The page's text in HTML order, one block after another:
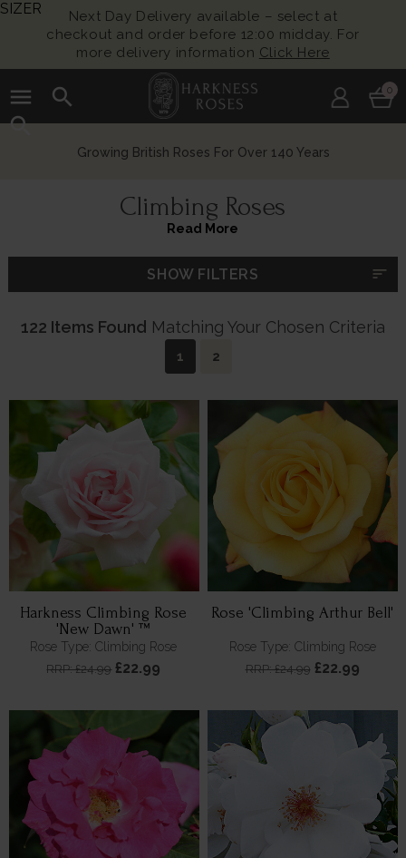
Next Day Delivery available – select at
checkout and order before 12:00 midday. For
more delivery information Click Here
menu
search
search
0
Chelsea Flower Show Award Winning Roses
Climbing Roses
Read More
SHOW FILTERS sort
122 Items Found Matching Your Chosen Criteria
1 2
Harkness Climbing Rose
'New Dawn' ™
Rose Type: Climbing Rose
RRP: £24.99 £22.99
Rose 'Climbing Arthur Bell'
Rose Type: Climbing Rose
RRP: £24.99 £22.99
SIZER